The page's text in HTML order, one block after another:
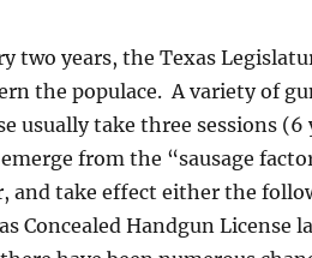
two years, the Texas
the populace. A variety of
usually take three sessions (6
from the “sausage
and take effect either the
Concealed Handgun License